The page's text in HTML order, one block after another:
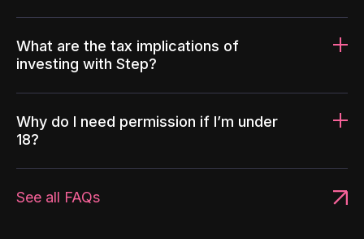
What are the tax implications of
investing with Step?
Why do I need permission if I’m under
18?
See all FAQs